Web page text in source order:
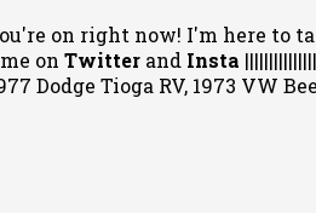
on right now! I'm here
on Twitter and Insta
Dodge Tioga RV, 1973 VW